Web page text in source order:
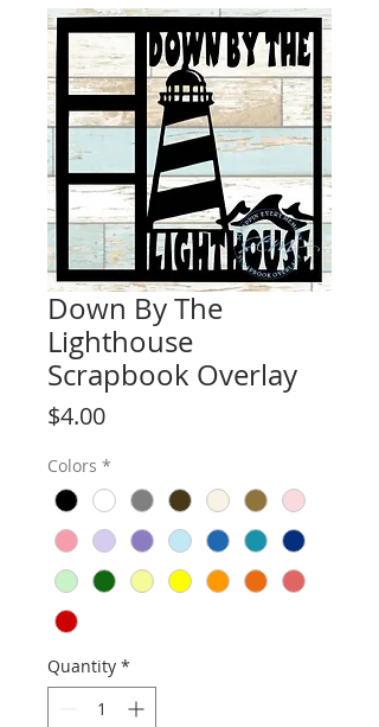
Down By The
Lighthouse
Scrapbook Overlay
$4.00Price
Colors *
Quantity *